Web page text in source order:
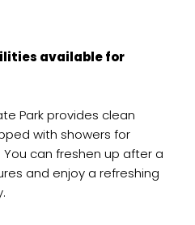
available for
Park provides clean
with showers for
can freshen up after a
and enjoy a refreshing